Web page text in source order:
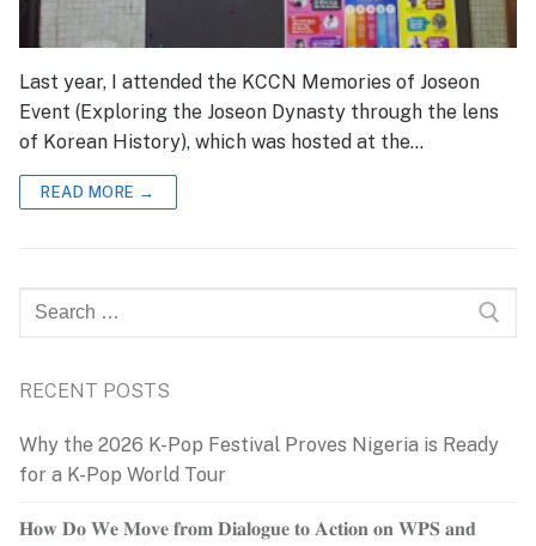
Last year, I attended the KCCN Memories of Joseon
Event (Exploring the Joseon Dynasty through the lens
of Korean History), which was hosted at the…
READ MORE →
Search
for:
RECENT POSTS
Why the 2026 K-Pop Festival Proves Nigeria is Ready
for a K-Pop World Tour
𝐇𝐨𝐰 𝐃𝐨 𝐖𝐞 𝐌𝐨𝐯𝐞 𝐟𝐫𝐨𝐦 𝐃𝐢𝐚𝐥𝐨𝐠𝐮𝐞 𝐭𝐨 𝐀𝐜𝐭𝐢𝐨𝐧 𝐨𝐧 𝐖𝐏𝐒 𝐚𝐧𝐝